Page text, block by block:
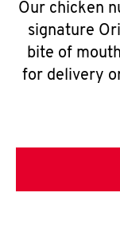
Our chicken
signature
bite of
for delivery